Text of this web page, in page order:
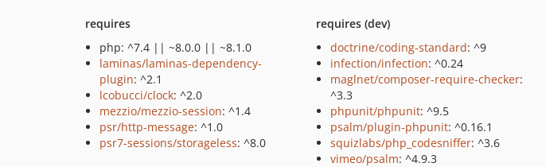
requires
php: ^7.4 || ~8.0.0 || ~8.1.0
laminas/laminas-dependency-
plugin: ^2.1
lcobucci/clock: ^2.0
mezzio/mezzio-session: ^1.4
psr/http-message: ^1.0
psr7-sessions/storageless: ^8.0
requires (dev)
doctrine/coding-standard: ^9
infection/infection: ^0.24
maglnet/composer-require-checker:
^3.3
phpunit/phpunit: ^9.5
psalm/plugin-phpunit: ^0.16.1
squizlabs/php_codesniffer: ^3.6
vimeo/psalm: ^4.9.3